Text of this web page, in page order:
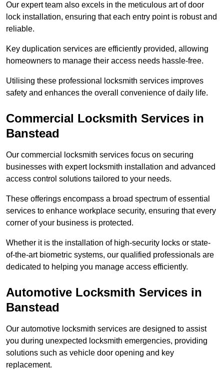
Our expert team also excels in the meticulous art of door
lock installation, ensuring that each entry point is robust and
reliable.
Key duplication services are efficiently provided, allowing
homeowners to manage their access needs hassle-free.
Utilising these professional locksmith services improves
safety and enhances the overall convenience of daily life.
Commercial Locksmith Services in
Banstead
Our commercial locksmith services focus on securing
businesses with expert locksmith installation and advanced
access control solutions tailored to your needs.
These offerings encompass a broad spectrum of essential
services to enhance workplace security, ensuring that every
corner of your business is protected.
Whether it is the installation of high-security locks or state-
of-the-art biometric systems, our qualified professionals are
dedicated to helping you manage access efficiently.
Automotive Locksmith Services in
Banstead
Our automotive locksmith services are designed to assist
you during unexpected locksmith emergencies, providing
solutions such as vehicle door opening and key
replacement.